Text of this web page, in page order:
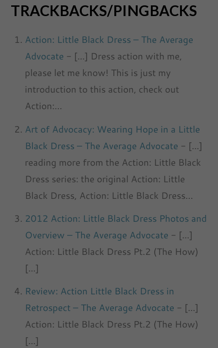
TRACKBACKS/PINGBACKS
Action: Little Black Dress – The Average
Advocate - [...] Dress action with me,
please let me know! This is just my
introduction to this action, check out
Action:…
Art of Advocacy: Wearing Hope in a Little
Black Dress – The Average Advocate - [...]
reading more from the Action: Little Black
Dress series: the original Action: Little
Black Dress, Action: Little Black Dress…
2012 Action: Little Black Dress Photos and
Overview – The Average Advocate - [...]
Action: Little Black Dress Pt.2 (The How)
[...]
Review: Action Little Black Dress in
Retrospect – The Average Advocate - [...]
Action: Little Black Dress Pt.2 (The How)
[...]